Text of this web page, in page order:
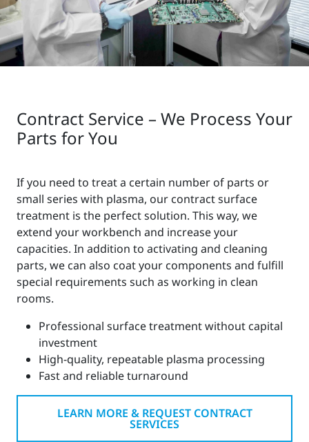
Contract Service – We Process Your
Parts for You
If you need to treat a certain number of parts or
small series with plasma, our contract surface
treatment is the perfect solution. This way, we
extend your workbench and increase your
capacities. In addition to activating and cleaning
parts, we can also coat your components and fulfill
special requirements such as working in clean
rooms.
Professional surface treatment without capital
investment
High-quality, repeatable plasma processing
Fast and reliable turnaround
LEARN MORE & REQUEST CONTRACT
SERVICES